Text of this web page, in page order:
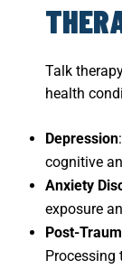
Talk
health
Depression
cognitive
Anxiety
exposure
Post-
Processing